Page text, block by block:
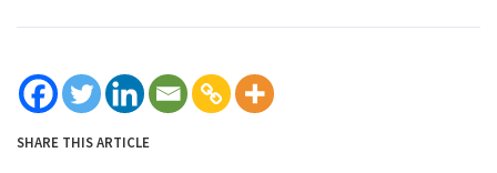
SHARE THIS ARTICLE